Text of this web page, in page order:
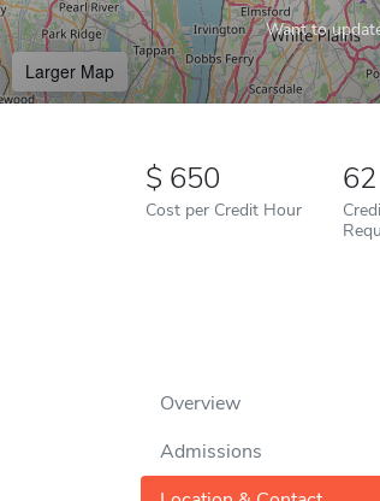
Want to
Larger Map
650
Cost per Credit Hour
62
Overview
Admissions